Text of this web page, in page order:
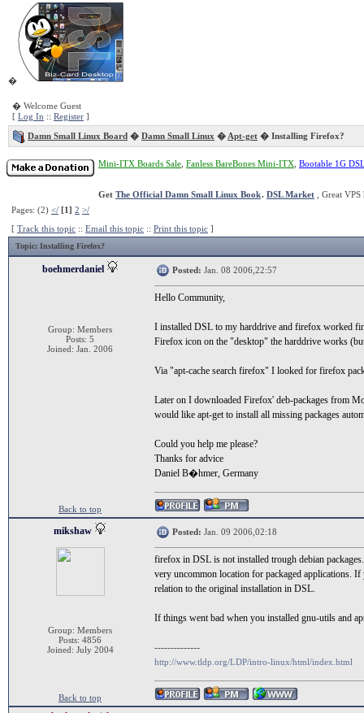
�
� Welcome Guest
[ Log In :: Register ]
Damn Small Linux Board � Damn Small Linux � Apt-get � Installing Firefox?
Mini-ITX Boards Sale Fanless BareBones Mini-ITX Bootable 1G
Get The Official Damn Small Linux Book. DSL Market , Great
Pages: (2) </ [1] 2 >/
[ Track this topic :: Email this topic :: Print this topic ]
Topic: Installing Firefox?
boehmerdaniel
Group: Members
Posts: 5
Joined: Jan. 2006
Posted: Jan. 08 2006,22:57
Hello Community,
I installed DSL to my harddrive and firefox worked
Firefox icon on the "desktop" the harddrive works
Via "apt-cache search firefox" I looked for firefox
Later on I downloaded Firefox' deb-packages from
would like apt-get to install all missing packages
Could you help me please?
Thanks for advice
Daniel B�hmer, Germany
Back to top
mikshaw
Group: Members
Posts: 4856
Joined: July 2004
Posted: Jan. 09 2006,02:18
firefox in DSL is not installed trough debian
very uncommon location for packaged applications.
relation to the original installation in DSL.
If things went bad when you installed gnu-utils and
--------------
http://www.tldp.org/LDP/intro-linux/html/index.html
Back to top